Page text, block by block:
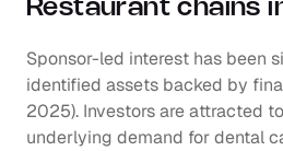
Restaurant chains
Sponsor-led interest has been
identified assets backed by
2025). Investors are attracted
underlying demand for dental